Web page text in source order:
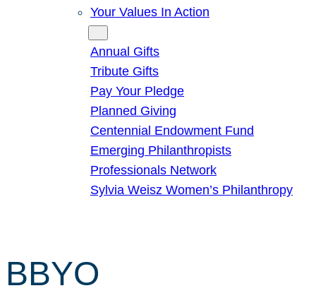
Your Values In Action
Annual Gifts
Tribute Gifts
Pay Your Pledge
Planned Giving
Centennial Endowment Fund
Emerging Philanthropists
Professionals Network
Sylvia Weisz Women’s Philanthropy
BBYO